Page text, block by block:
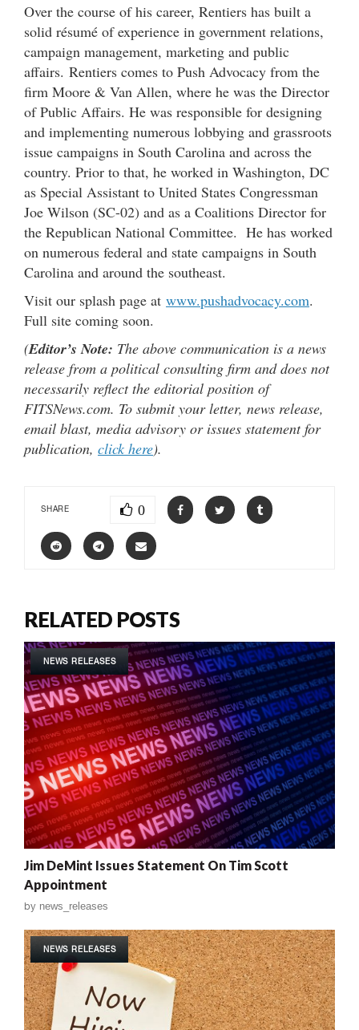
Over the course of his career, Rentiers has built a
solid résumé of experience in government relations,
campaign management, marketing and public
affairs. Rentiers comes to Push Advocacy from the
firm Moore & Van Allen, where he was the Director
of Public Affairs. He was responsible for designing
and implementing numerous lobbying and grassroots
issue campaigns in South Carolina and across the
country. Prior to that, he worked in Washington, DC
as Special Assistant to United States Congressman
Joe Wilson (SC-02) and as a Coalitions Director for
the Republican National Committee. He has worked
on numerous federal and state campaigns in South
Carolina and around the southeast.
Visit our splash page at www.pushadvocacy.com.
Full site coming soon.
(Editor’s Note: The above communication is a news
release from a political consulting firm and does not
necessarily reflect the editorial position of
FITSNews.com. To submit your letter, news release,
email blast, media advisory or issues statement for
publication, click here).
SHARE 0
RELATED POSTS
NEWS RELEASES
Jim DeMint Issues Statement On Tim Scott
Appointment
by news_releases
NEWS RELEASES